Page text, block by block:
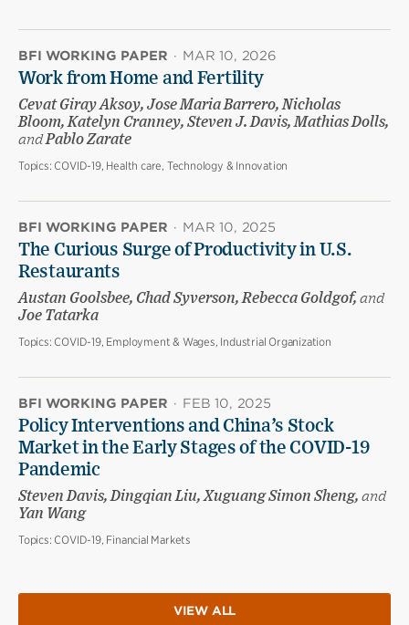
BFI WORKING PAPER · MAR 10, 2026
Work from Home and Fertility
Cevat Giray Aksoy, Jose Maria Barrero, Nicholas
Bloom, Katelyn Cranney, Steven J. Davis, Mathias Dolls,
andPablo Zarate
Topics: COVID-19, Health care, Technology & Innovation
BFI WORKING PAPER · MAR 10, 2025
The Curious Surge of Productivity in U.S.
Restaurants
Austan Goolsbee, Chad Syverson, Rebecca Goldgof,and
Joe Tatarka
Topics: COVID-19, Employment & Wages, Industrial Organization
BFI WORKING PAPER · FEB 10, 2025
Policy Interventions and China’s Stock
Market in the Early Stages of the COVID-19
Pandemic
Steven Davis, Dingqian Liu, Xuguang Simon Sheng, and
Yan Wang
Topics: COVID-19, Financial Markets
VIEW ALL